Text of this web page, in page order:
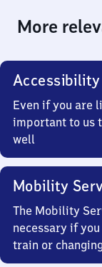
More
Accessibility
Even if you are
important to us
well
Mobility
The Mobility
necessary if
train or